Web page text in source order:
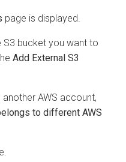
page is displayed.
bucket you want to
Add External S3
AWS account,
to different AWS